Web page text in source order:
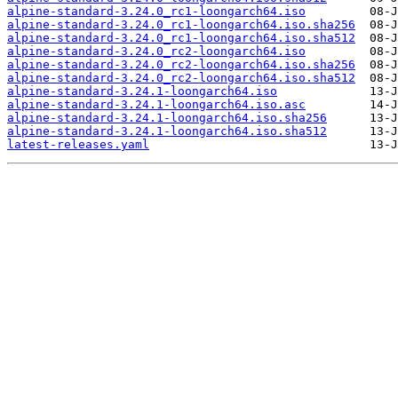
alpine-standard-3.24.0_rc1-loongarch64.iso
alpine-standard-3.24.0_rc1-loongarch64.iso.sha256
alpine-standard-3.24.0_rc1-loongarch64.iso.sha512
alpine-standard-3.24.0_rc2-loongarch64.iso
alpine-standard-3.24.0_rc2-loongarch64.iso.sha256
alpine-standard-3.24.0_rc2-loongarch64.iso.sha512
alpine-standard-3.24.1-loongarch64.iso
alpine-standard-3.24.1-loongarch64.iso.asc
alpine-standard-3.24.1-loongarch64.iso.sha256
alpine-standard-3.24.1-loongarch64.iso.sha512
latest-releases.yaml